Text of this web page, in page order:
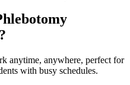
‌anytime, anywhere, perfect for
with busy schedules.